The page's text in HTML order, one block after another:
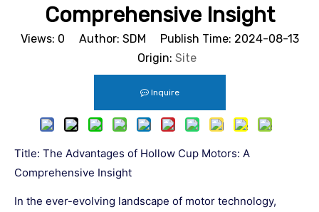
Comprehensive Insight
Views: 0 Author: SDM Publish Time: 2024-08-13
Origin: Site
Inquire
Title: The Advantages of Hollow Cup Motors: A
Comprehensive Insight
In the ever-evolving landscape of motor technology,